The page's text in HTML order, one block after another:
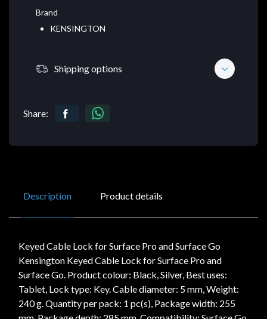
Brand
KENSINGTON
Shipping options
Share:
Description Product details
Keyed Cable Lock for Surface Pro and Surface Go
Kensington Keyed Cable Lock for Surface Pro and
Surface Go. Product colour: Black, Silver, Best uses:
Tablet, Lock type: Key. Cable diameter: 5 mm, Weight:
240 g. Quantity per pack: 1 pc(s), Package width: 255